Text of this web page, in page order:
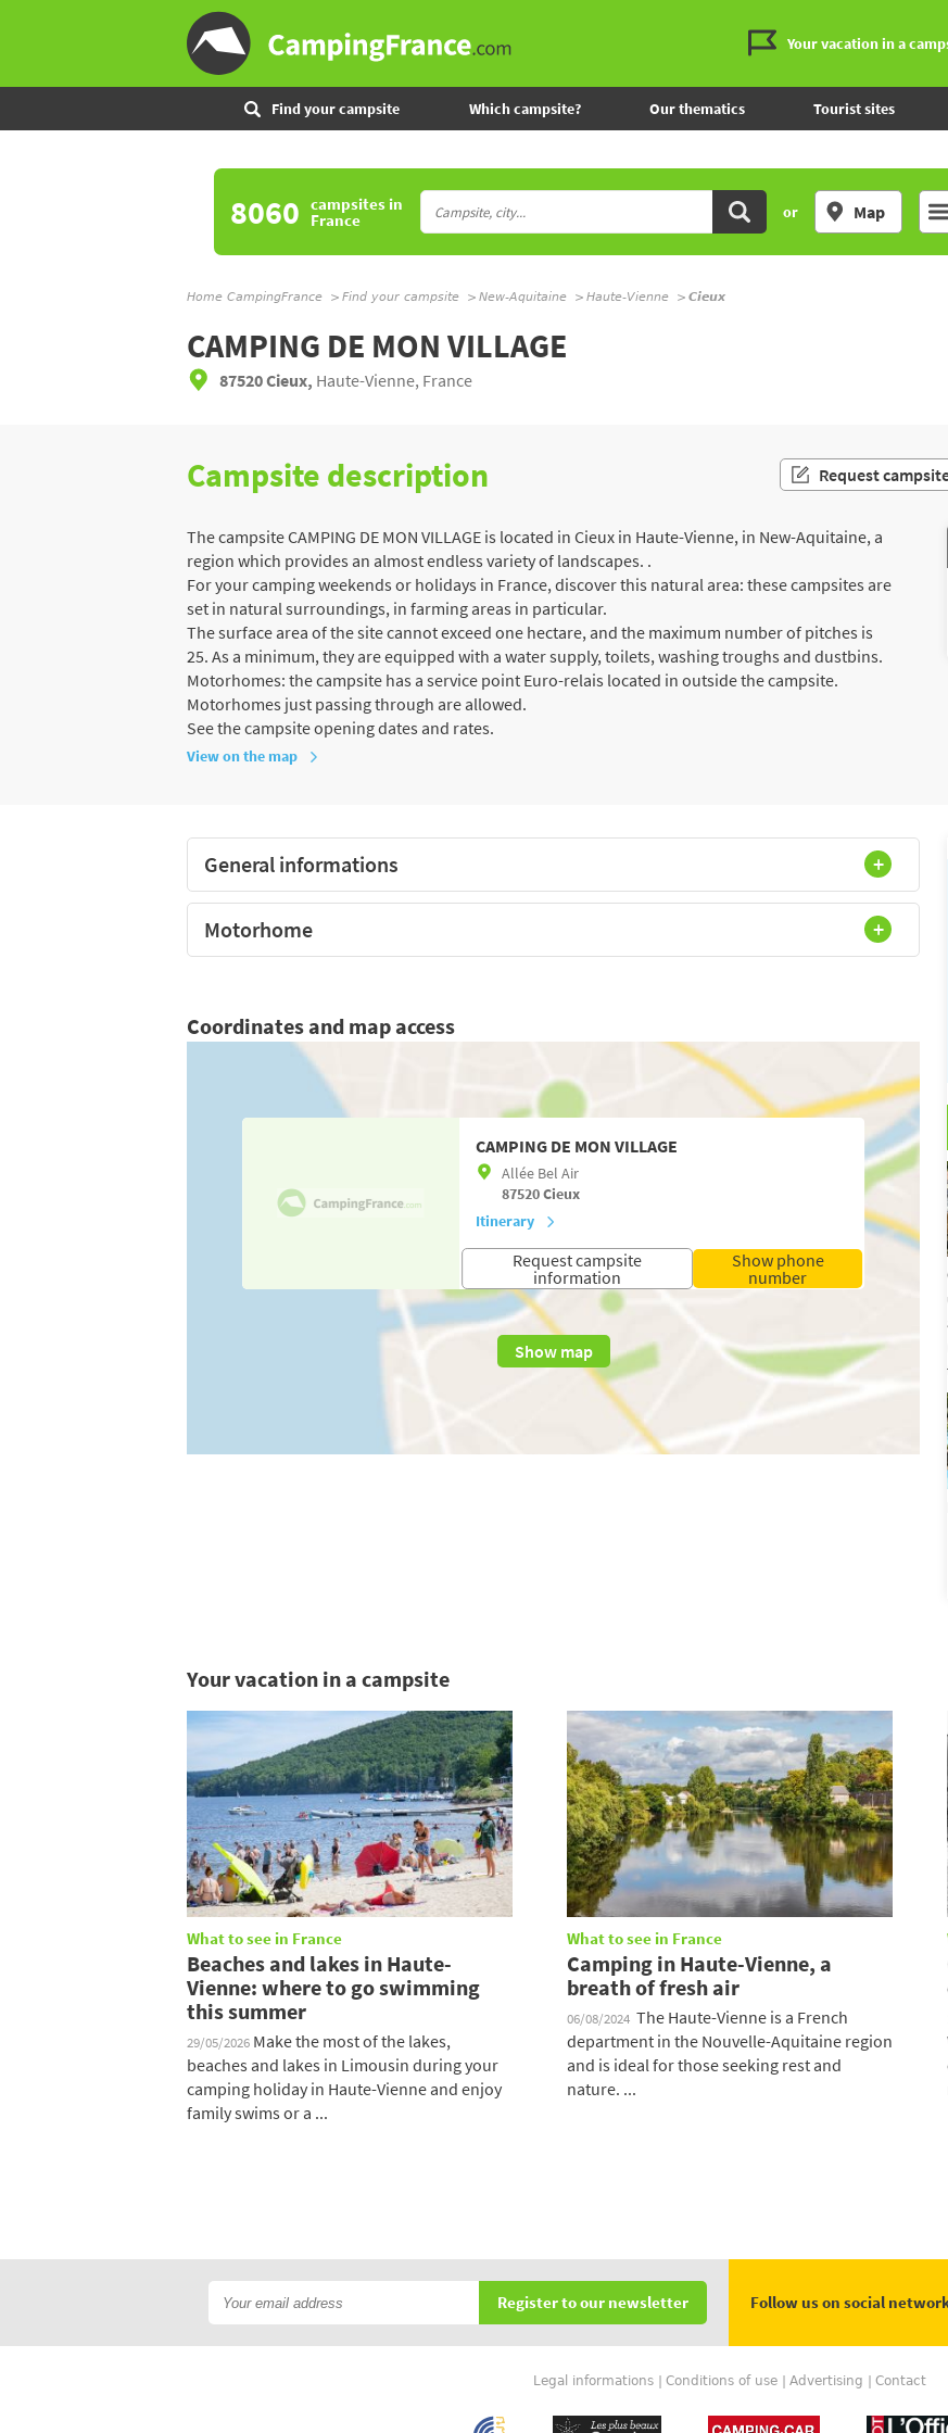
Your vacation in a
Find your campsite Which campsite? Our thematics Tourist sites
8060 campsitesin
France or Map
Home CampingFrance Find your campsite New-Aquitaine Haute-Vienne Cieux
CAMPING DE MON VILLAGE
87520 Cieux, Haute-Vienne, France
Campsite description Request
The campsite CAMPING DE MON VILLAGE is located in Cieux in Haute-Vienne, in New-Aquitaine, a
region which provides an almost endless variety of landscapes. .
For your camping weekends or holidays in France, discover this natural area: these campsites are
set in natural surroundings, in farming areas in particular.
The surface area of the site cannot exceed one hectare, and the maximum number of pitches is
25. As a minimum, they are equipped with a water supply, toilets, washing troughs and dustbins.
Motorhomes: the campsite has a service point Euro-relais located in outside the campsite.
Motorhomes just passing through are allowed.
See the campsite opening dates and rates.
View on the map
General informations
Motorhome
Coordinates and map access
CAMPING DE MON VILLAGE
Allée Bel Air
87520Cieux
Itinerary
Request campsite
information
Show phone
number
Show map
Your vacation in a campsite
What to see in France
Beaches and lakes in Haute-
Vienne: where to go swimming
this summer
29/05/2026 Make the most of the lakes,
beaches and lakes in Limousin during your
camping holiday in Haute-Vienne and enjoy
family swims or a ...
What to see in France
Camping in Haute-Vienne, a
breath of fresh air
06/08/2024 The Haute-Vienne is a French
department in the Nouvelle-Aquitaine region
and is ideal for those seeking rest and
nature. ...
Register to our newsletter Follow us on social
Legal informations Conditions of use Advertising Contact